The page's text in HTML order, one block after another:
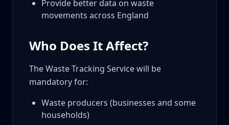
Provide better data on waste
movements across England
Who Does It Affect?
The Waste Tracking Service will be
mandatory for:
Waste producers (businesses and some
households)